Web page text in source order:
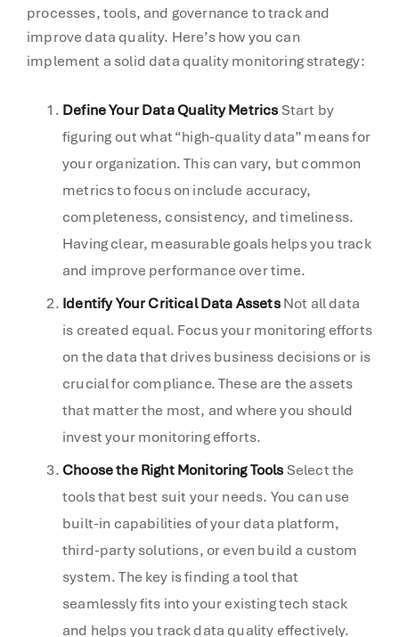
processes, tools, and governance to track and
improve data quality. Here’s how you can
implement a solid data quality monitoring strategy:
Define Your Data Quality MetricsStart by
figuring out what “high-quality data” means for
your organization. This can vary, but common
metrics to focus on include accuracy,
completeness, consistency, and timeliness.
Having clear, measurable goals helps you track
and improve performance over time.
Identify Your Critical Data AssetsNot all data
is created equal. Focus your monitoring efforts
on the data that drives business decisions or is
crucial for compliance. These are the assets
that matter the most, and where you should
invest your monitoring efforts.
Choose the Right Monitoring ToolsSelect the
tools that best suit your needs. You can use
built-in capabilities of your data platform,
third-party solutions, or even build a custom
system. The key is finding a tool that
seamlessly fits into your existing tech stack
and helps you track data quality effectively.